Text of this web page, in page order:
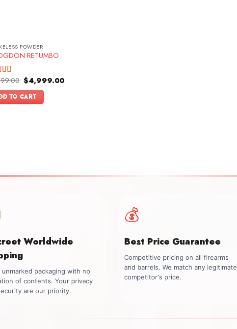
POWDER
RETUMBO
out
Original
price
was:
$5,499.00.
$4,999.00Current
TO CART
Worldwide
unmarked packaging with no
of contents. Your privacy
are our priority.
💰
Best Price Guarantee
Competitive pricing on all firearms
and barrels. We match any legitimate
competitor's price.